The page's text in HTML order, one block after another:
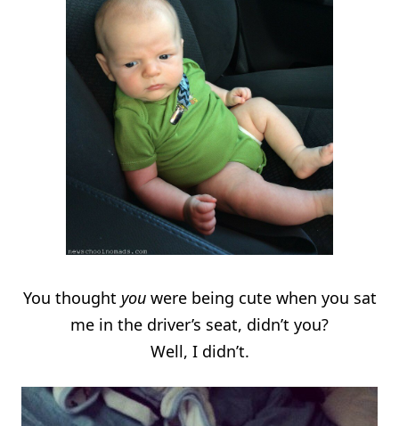
You thought youwere being cute when you sat
me in the driver’s seat, didn’t you?
Well, I didn’t.